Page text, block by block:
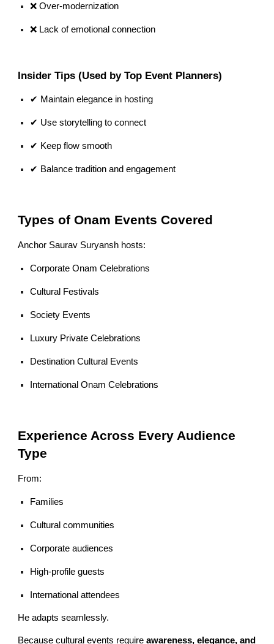
❌ Over-modernization
❌ Lack of emotional connection
Insider Tips (Used by Top Event Planners)
✔ Maintain elegance in hosting
✔ Use storytelling to connect
✔ Keep flow smooth
✔ Balance tradition and engagement
Types of Onam Events Covered
Anchor Saurav Suryansh hosts:
Corporate Onam Celebrations
Cultural Festivals
Society Events
Luxury Private Celebrations
Destination Cultural Events
International Onam Celebrations
Experience Across Every Audience
Type
From:
Families
Cultural communities
Corporate audiences
High-profile guests
International attendees
He adapts seamlessly.
Because cultural events requireawareness, elegance, and